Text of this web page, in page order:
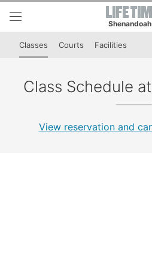
Skip to lower navigation bar
Skip to main content
Shenandoah
Classes Courts Facilities
Class Schedule
View reservation and